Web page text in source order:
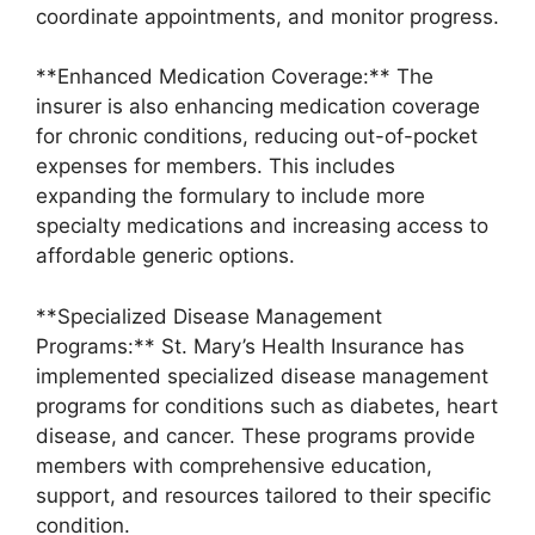
coordinate appointments, and monitor progress.
**Enhanced Medication Coverage:** The
insurer is also enhancing medication coverage
for chronic conditions, reducing out-of-pocket
expenses for members. This includes
expanding the formulary to include more
specialty medications and increasing access to
affordable generic options.
**Specialized Disease Management
Programs:** St. Mary’s Health Insurance has
implemented specialized disease management
programs for conditions such as diabetes, heart
disease, and cancer. These programs provide
members with comprehensive education,
support, and resources tailored to their specific
condition.